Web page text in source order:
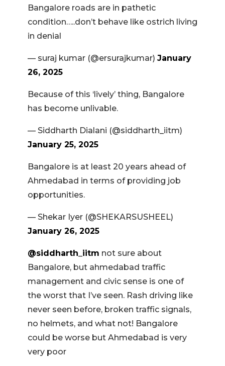
Bangalore roads are in pathetic
condition…..don’t behave like ostrich living
in denial
— suraj kumar (@ersurajkumar) January
26, 2025
Because of this ‘lively’ thing, Bangalore
has become unlivable.
— Siddharth Dialani (@siddharth_iitm)
January 25, 2025
Bangalore is at least 20 years ahead of
Ahmedabad in terms of providing job
opportunities.
— Shekar Iyer (@SHEKARSUSHEEL)
January 26, 2025
@siddharth_iitm not sure about
Bangalore, but ahmedabad traffic
management and civic sense is one of
the worst that I’ve seen. Rash driving like
never seen before, broken traffic signals,
no helmets, and what not! Bangalore
could be worse but Ahmedabad is very
very poor